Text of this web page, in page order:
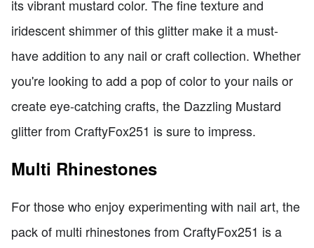
its vibrant mustard color. The fine texture and
iridescent shimmer of this glitter make it a must-
have addition to any nail or craft collection. Whether
you're looking to add a pop of color to your nails or
create eye-catching crafts, the Dazzling Mustard
glitter from CraftyFox251 is sure to impress.
Multi Rhinestones
For those who enjoy experimenting with nail art, the
pack of multi rhinestones from CraftyFox251 is a